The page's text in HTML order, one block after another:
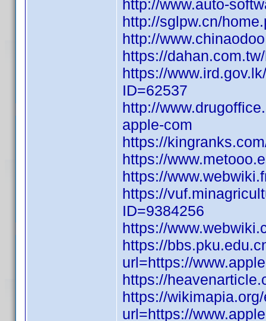
http://www.auto-
http://sglpw.cn/
http://
https://
https://
ID=62537
http://
apple-com
https://
https://
https://
https://
ID=9384256
https://
https://
url=https://
https://
https://
url=https://